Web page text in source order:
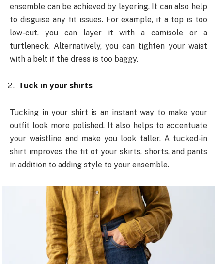
ensemble can be achieved by layering. It can also help
to disguise any fit issues. For example, if a top is too
low-cut, you can layer it with a camisole or a
turtleneck. Alternatively, you can tighten your waist
with a belt if the dress is too baggy.
Tuck in your shirts
Tucking in your shirt is an instant way to make your
outfit look more polished. It also helps to accentuate
your waistline and make you look taller. A tucked-in
shirt improves the fit of your skirts, shorts, and pants
in addition to adding style to your ensemble.